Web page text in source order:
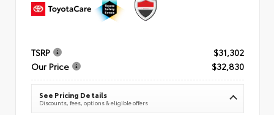
TSRP
$31,302
Our Price
$32,830
See Pricing Details
Discounts, fees, options & eligible offers